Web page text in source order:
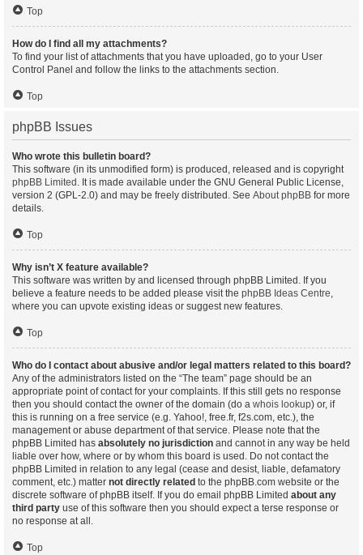
Top
How do I find all my attachments?
To find your list of attachments that you have uploaded, go to your User
Control Panel and follow the links to the attachments section.
Top
phpBB Issues
Who wrote this bulletin board?
This software (in its unmodified form) is produced, released and is copyright
phpBB Limited . It is made available under the GNU General Public License,
version 2 (GPL-2.0) and may be freely distributed. See About phpBB for more
details.
Top
Why isn’t X feature available?
This software was written by and licensed through phpBB Limited. If you
believe a feature needs to be added please visit the phpBB Ideas Centre,
where you can upvote existing ideas or suggest new features.
Top
Who do I contact about abusive and/or legal matters related to this board?
Any of the administrators listed on the “The team” page should be an
appropriate point of contact for your complaints. If this still gets no response
then you should contact the owner of the domain (do a whois lookup) or, if
this is running on a free service (e.g. Yahoo!, free.fr, f2s.com, etc.), the
management or abuse department of that service. Please note that the
phpBB Limited has absolutely no jurisdiction and cannot in any way be held
liable over how, where or by whom this board is used. Do not contact the
phpBB Limited in relation to any legal (cease and desist, liable, defamatory
comment, etc.) matter not directly related to the phpBB.com website or the
discrete software of phpBB itself. If you do email phpBB Limited about any
third party use of this software then you should expect a terse response or
no response at all.
Top